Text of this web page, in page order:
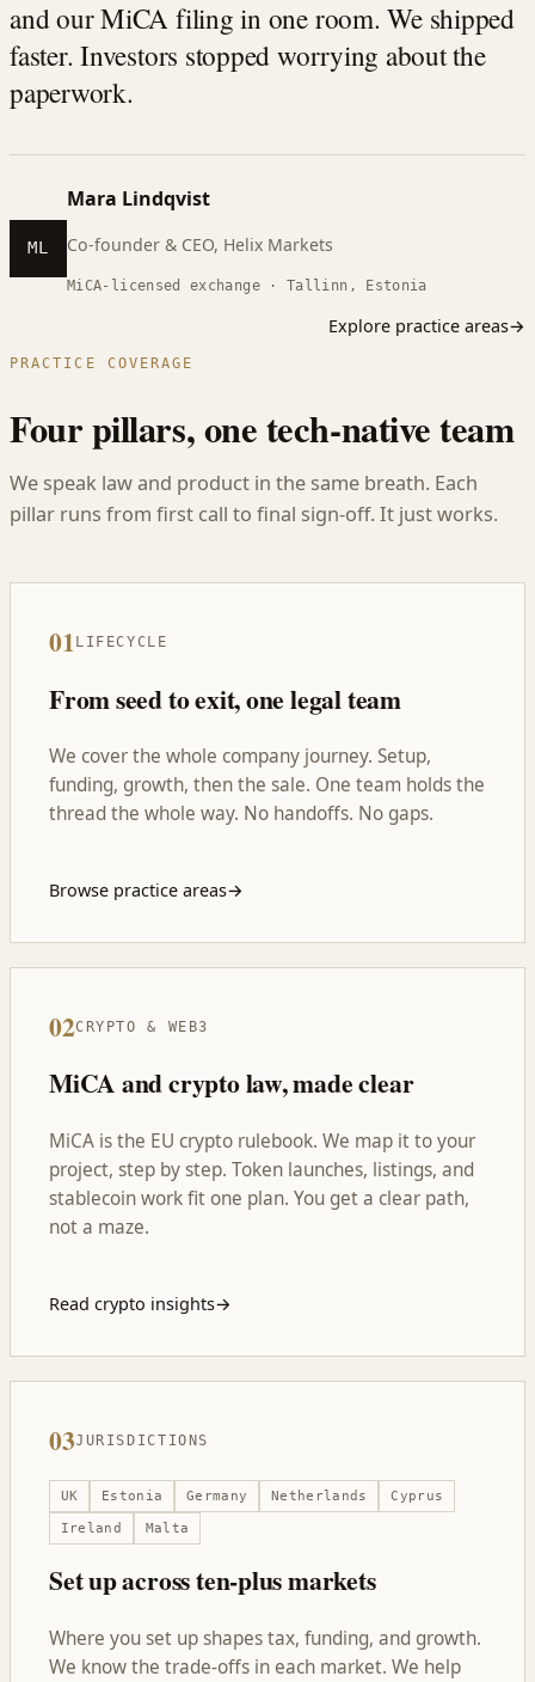
and our MiCA filing in one room. We shipped
faster. Investors stopped worrying about the
paperwork.
ML
Mara Lindqvist
Co-founder & CEO, Helix Markets
MiCA-licensed exchange · Tallinn, Estonia
Explore practice areas→
PRACTICE COVERAGE
Four pillars, one tech-native team
We speak law and product in the same breath. Each
pillar runs from first call to final sign-off. It just works.
01 LIFECYCLE
From seed to exit, one legal team
We cover the whole company journey. Setup,
funding, growth, then the sale. One team holds the
thread the whole way. No handoffs. No gaps.
Browse practice areas→
02CRYPTO & WEB3
MiCA and crypto law, made clear
MiCA is the EU crypto rulebook. We map it to your
project, step by step. Token launches, listings, and
stablecoin work fit one plan. You get a clear path,
not a maze.
Read crypto insights→
03JURISDICTIONS
UK Estonia Germany Netherlands Cyprus
Ireland Malta
Set up across ten-plus markets
Where you set up shapes tax, funding, and growth.
We know the trade-offs in each market. We help